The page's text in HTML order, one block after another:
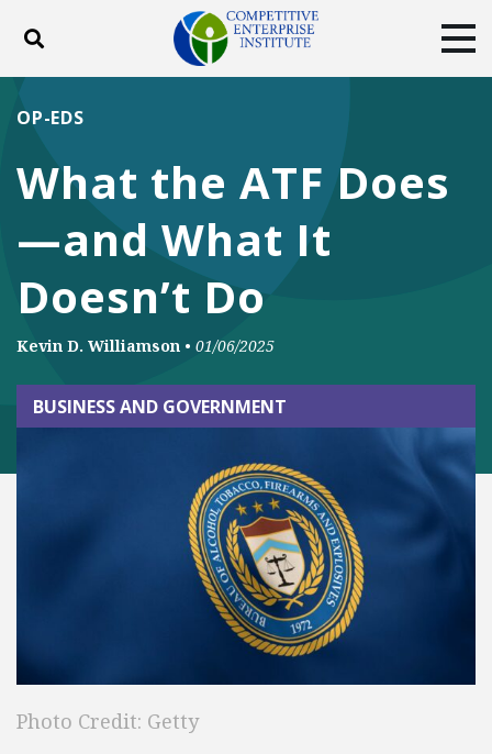
Toggle search
ABOUT
DONATE
Facebook
TwitterYouTubeInstagram
What the ATF Does
—and What It
Doesn’t Do
OP-EDS
Kevin D. Williamson • 01/06/2025
BUSINESS AND GOVERNMENT
Photo Credit: Getty